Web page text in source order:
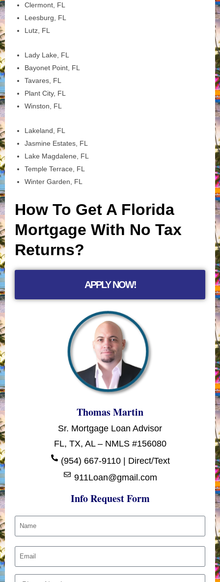
Clermont, FL
Leesburg, FL
Lutz, FL
Lady Lake, FL
Bayonet Point, FL
Tavares, FL
Plant City, FL
Winston, FL
Lakeland, FL
Jasmine Estates, FL
Lake Magdalene, FL
Temple Terrace, FL
Winter Garden, FL
How To Get A Florida
Mortgage With No Tax
Returns?
APPLY NOW!
Thomas Martin
Sr. Mortgage Loan Advisor
FL, TX, AL – NMLS #156080
(954) 667-9110 | Direct/Text
911Loan@gmail.com
Info Request Form